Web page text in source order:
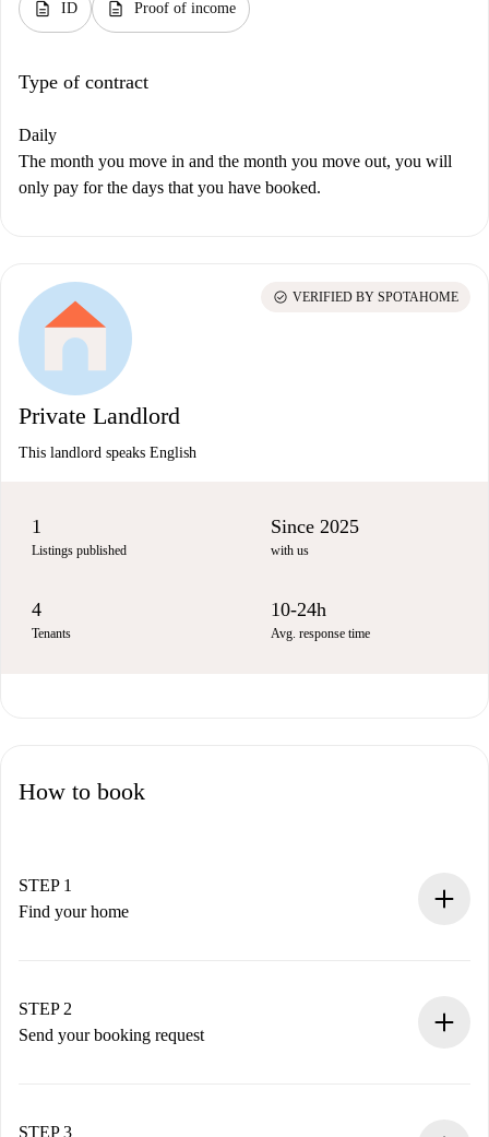
description ID description Proof of income
Type of contract
Daily
The month you move in and the month you move out, you will
only pay for the days that you have booked.
Private Landlord
This landlord speaks English
check_circle VERIFIED BY SPOTAHOME
1
Listings published
Since 2025
with us
4
Tenants
10-24h
Avg. response time
How to book
STEP 1
Find your home
You have all the necessary information in advance.
STEP 2
Send your booking request
Remember that we won’t charge you until the landlord
STEP 3